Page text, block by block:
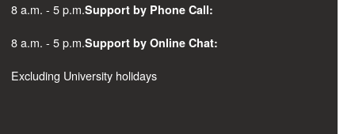
8 a.m. - 5 p.m.Support by Phone Call:
8 a.m. - 5 p.m.Support by Online Chat:
Excluding University holidays